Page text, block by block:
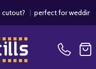
|perfect for weddings /